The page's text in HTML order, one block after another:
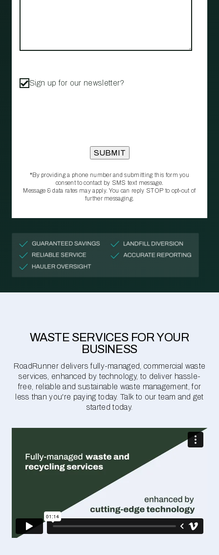
Sign up for our newsletter?
*By providing a phone number and submitting this form you
consent to contact by SMS text message.
Message & data rates may apply. You can reply STOP to opt‑out of
further messaging.
WASTE SERVICES FOR YOUR
BUSINESS
RoadRunner delivers fully-managed, commercial waste
services, enhanced by technology, to deliver hassle-
free, reliable and sustainable waste management, for
less than you're paying today. Talk to our team and get
started today.